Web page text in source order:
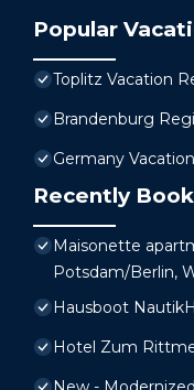
Popular
Toplitz Vacation
Brandenburg
Germany
Recently
Maisonette
Potsdam/Berlin,
Hausboot
Hotel Zum